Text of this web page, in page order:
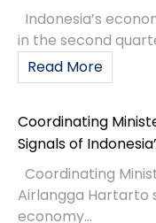
Indonesia’s
in the second
Read More
Coordinating
Signals of
Coordinating
Airlangga Hartarto
economy...